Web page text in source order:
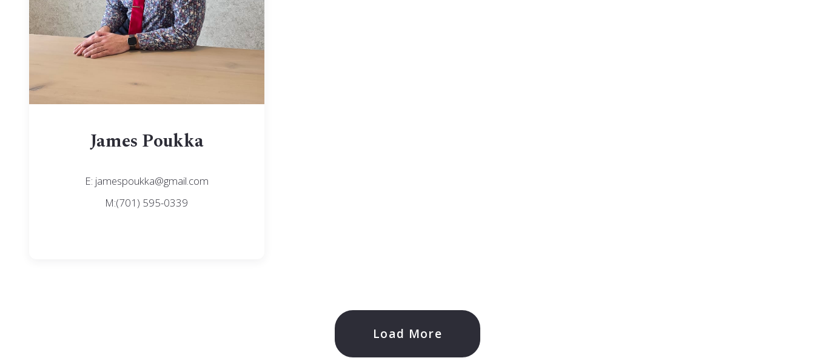
James Poukka
E: jamespoukka@gmail.com
M:(701) 595-0339
Load More